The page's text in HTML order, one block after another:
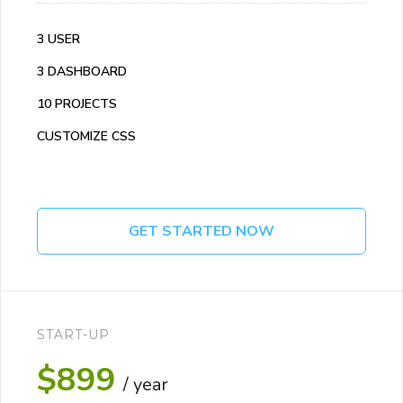
3 USER
3 DASHBOARD
10 PROJECTS
CUSTOMIZE CSS
GET STARTED NOW
START-UP
$899 / year